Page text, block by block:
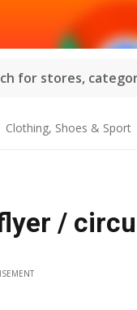
for stores,
Clothing, Shoes & Sport
/